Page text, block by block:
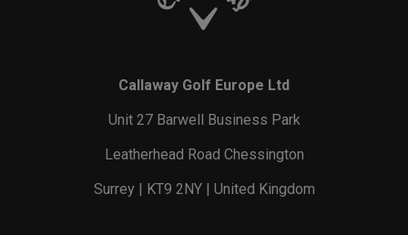
Callaway Golf Europe Ltd
Unit 27 Barwell Business Park
Leatherhead Road Chessington
Surrey | KT9 2NY | United Kingdom